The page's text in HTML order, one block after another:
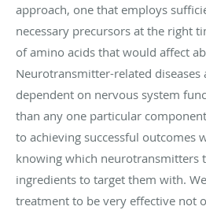
approach, one that employs
necessary precursors at the right
of amino acids that would affect
Neurotransmitter-related diseases
dependent on nervous system
than any one particular
to achieving successful outcomes
knowing which neurotransmitters
ingredients to target them with.
treatment to be very effective not